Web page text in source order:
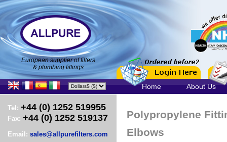
European supplier of filters
& plumbing fittings
Home About Us
Tel: +44 (0) 1252 519955
Fax: +44 (0) 1252 519137
Email: sales@allpurefilters.com
Polypropylene
Elbows